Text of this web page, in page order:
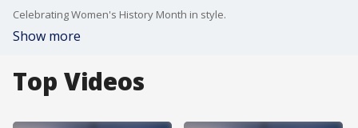
Celebrating Women's History Month in style.
Show more
Top Videos